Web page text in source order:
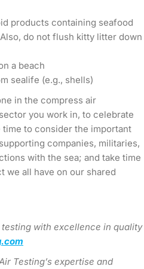
products containing seafood
do not flush kitty litter down
a beach
sealife (e.g., shells)
in the compress air
you work in, to celebrate
time to consider the important
companies, militaries,
with the sea; and take time
we all have on our shared
with excellence in quality
Testing’s expertise and